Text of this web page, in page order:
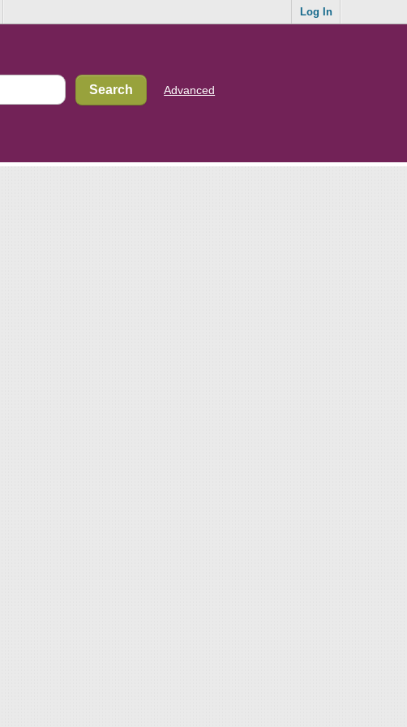
Log In
Advanced